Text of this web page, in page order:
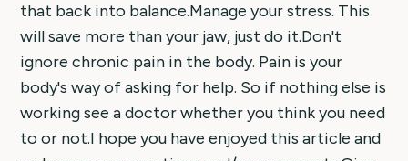
that back into balance.Manage your stress. This
will save more than your jaw, just do it.Don't
ignore chronic pain in the body. Pain is your
body's way of asking for help. So if nothing else is
working see a doctor whether you think you need
to or not.I hope you have enjoyed this article and